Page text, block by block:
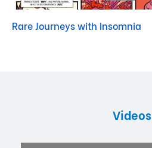
Rare Journeys with Insomnia
Videos